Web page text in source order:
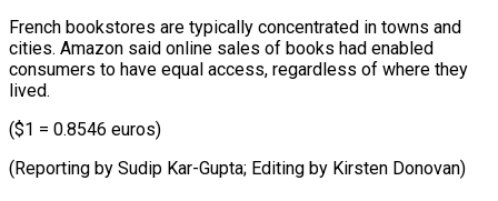
French bookstores are typically concentrated in towns and
cities. Amazon said online sales of books had enabled
consumers to have equal access, regardless of where they
lived.
($1 = 0.8546 euros)
(Reporting by Sudip Kar-Gupta; Editing ​by Kirsten Donovan)